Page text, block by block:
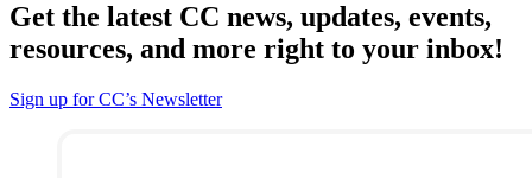
Get the latest CC news, updates, events,
resources, and more right to your inbox!
Sign up for CC’s Newsletter